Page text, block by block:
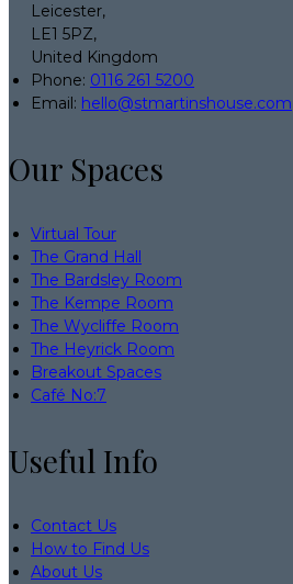
Leicester,
LE1 5PZ,
United Kingdom
Phone: 0116 261 5200
Email: hello@stmartinshouse.com
Our Spaces
Virtual Tour
The Grand Hall
The Bardsley Room
The Kempe Room
The Wycliffe Room
The Heyrick Room
Breakout Spaces
Café No:7
Useful Info
Contact Us
How to Find Us
About Us